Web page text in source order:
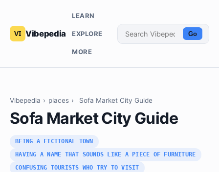
Vibepedia
LEARN
EXPLORE
MORE
Go
Vibepedia › places › Sofa Market City Guide
Sofa Market City Guide
BEING A FICTIONAL TOWN
HAVING A NAME THAT SOUNDS LIKE A PIECE OF FURNITURE
CONFUSING TOURISTS WHO TRY TO VISIT